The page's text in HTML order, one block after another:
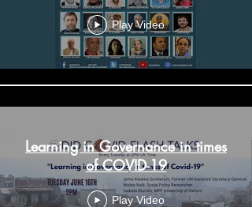
Play Video
Learning in Governance in times
of COVID-19
Play Video